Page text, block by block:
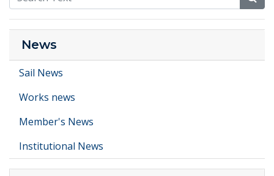
News
Sail News
Works news
Member's News
Institutional News